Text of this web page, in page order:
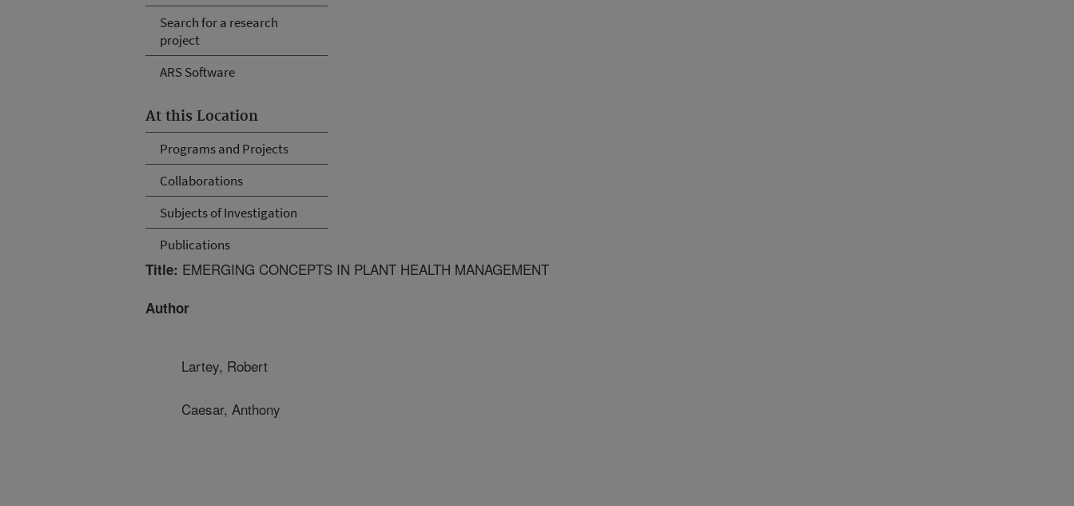
Search for a research
project
ARS Software
At this Location
Programs and Projects
Collaborations
Subjects of Investigation
Publications
Title: EMERGING CONCEPTS IN PLANT HEALTH MANAGEMENT
Author
Lartey, Robert
Caesar, Anthony